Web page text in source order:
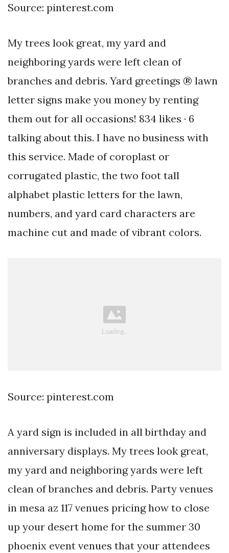
Source: pinterest.com
My trees look great, my yard and
neighboring yards were left clean of
branches and debris. Yard greetings ® lawn
letter signs make you money by renting
them out for all occasions! 834 likes · 6
talking about this. I have no business with
this service. Made of coroplast or
corrugated plastic, the two foot tall
alphabet plastic letters for the lawn,
numbers, and yard card characters are
machine cut and made of vibrant colors.
Source: pinterest.com
A yard sign is included in all birthday and
anniversary displays. My trees look great,
my yard and neighboring yards were left
clean of branches and debris. Party venues
in mesa az 117 venues pricing how to close
up your desert home for the summer 30
phoenix event venues that your attendees